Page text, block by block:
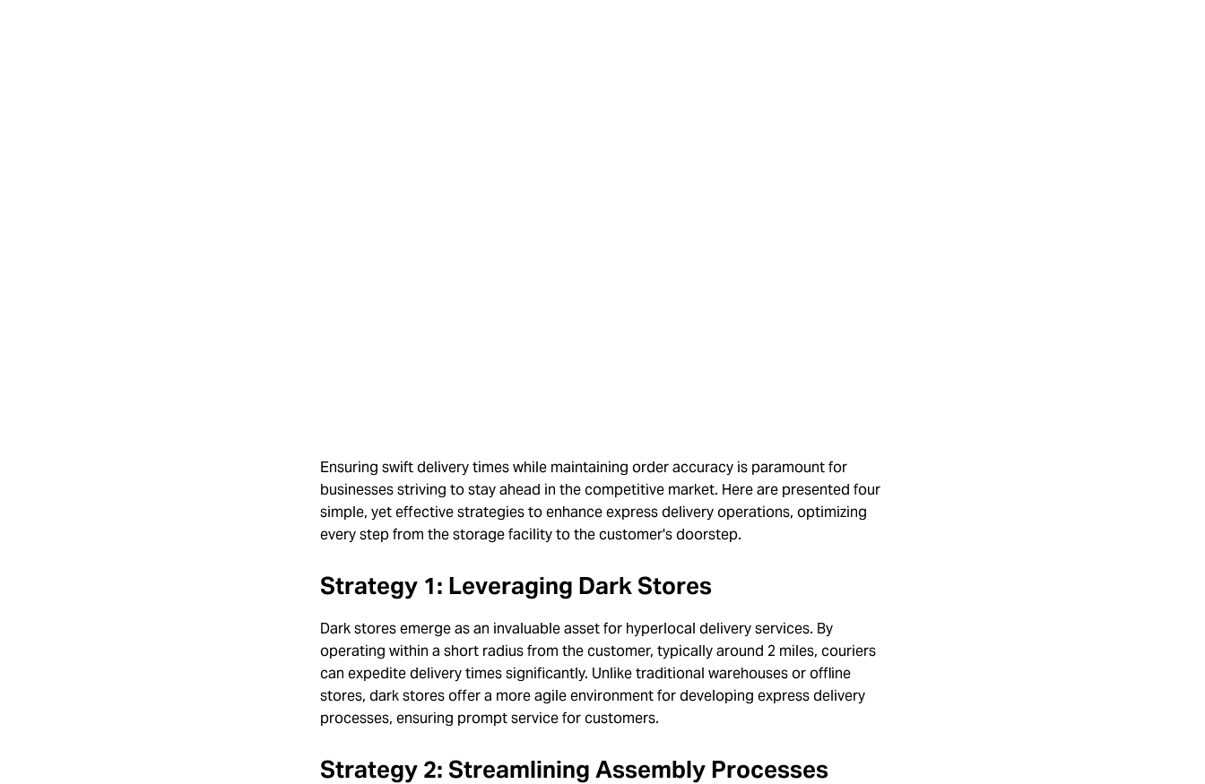
Ensuring swift delivery times while maintaining order accuracy is paramount for
businesses striving to stay ahead in the competitive market. Here are presented four
simple, yet effective strategies to enhance express delivery operations, optimizing
every step from the storage facility to the customer's doorstep.
Strategy 1: Leveraging Dark Stores
Dark stores emerge as an invaluable asset for hyperlocal delivery services. By
operating within a short radius from the customer, typically around 2 miles, couriers
can expedite delivery times significantly. Unlike traditional warehouses or offline
stores, dark stores offer a more agile environment for developing express delivery
processes, ensuring prompt service for customers.
Strategy 2: Streamlining Assembly Processes